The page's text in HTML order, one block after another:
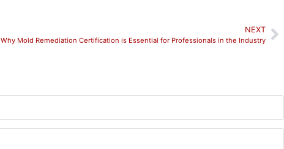
NEXT
Why Mold Remediation Certification is Essential for Professionals in the Industry